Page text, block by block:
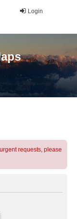
Login
requests, please